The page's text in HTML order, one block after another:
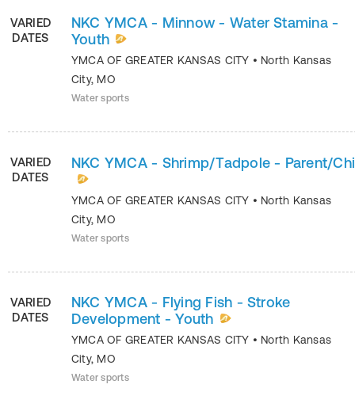
VARIED
DATES
NKC YMCA - Minnow - Water Stamina -
Youth
YMCA OF GREATER KANSAS CITY • North Kansas
City, MO
Water sports
VARIED
DATES
NKC YMCA - Shrimp/Tadpole - Parent/
YMCA OF GREATER KANSAS CITY • North Kansas
City, MO
Water sports
VARIED
DATES
NKC YMCA - Flying Fish - Stroke
Development - Youth
YMCA OF GREATER KANSAS CITY • North Kansas
City, MO
Water sports